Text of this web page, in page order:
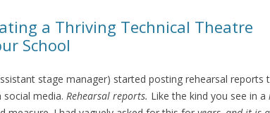
a Thriving Technical Theatre
School
stage manager) started posting rehearsal reports
social media. Rehearsal reports. Like the kind you see in a